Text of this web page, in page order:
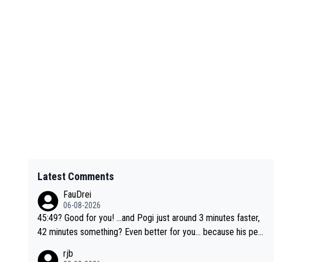
Latest Comments
FauDrei
06-08-2026
45:49? Good for you! ...and Pogi just around 3 minutes faster,
42 minutes something? Even better for you... because his per
rjb